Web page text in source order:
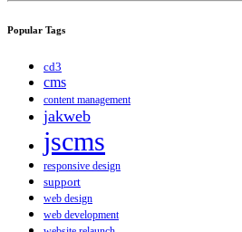
Popular Tags
cd3
cms
content management
jakweb
jscms
responsive design
support
web design
web development